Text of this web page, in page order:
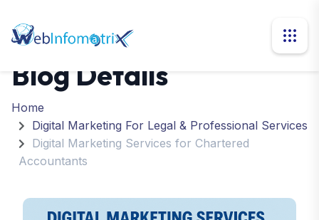
Blog Details
Home
Digital Marketing For Legal & Professional Services
Digital Marketing Services for Chartered
Accountants